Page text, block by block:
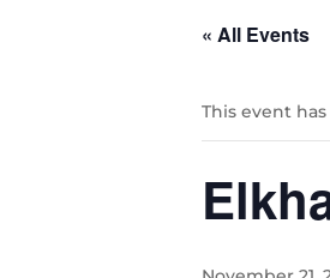
« All Events
This event has